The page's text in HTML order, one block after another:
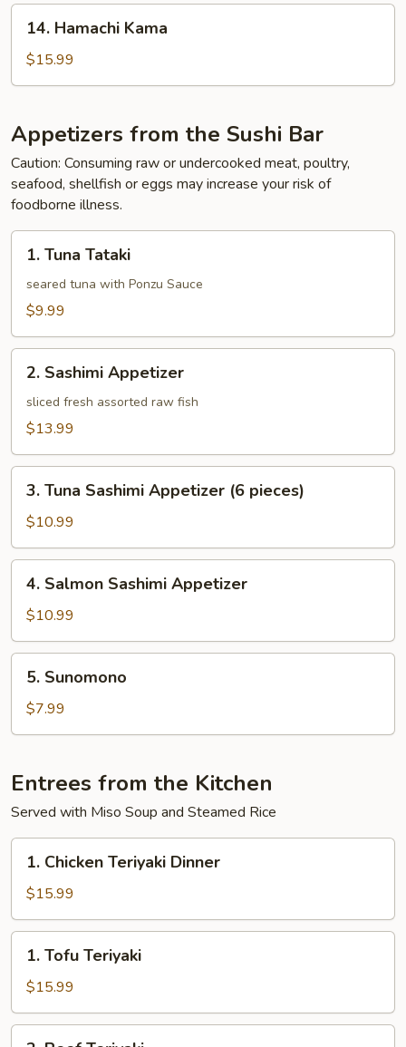
Hamachi
Kama
14. Hamachi Kama
$15.99
Appetizers from the Sushi Bar
Caution: Consuming raw or undercooked meat, poultry,
seafood, shellfish or eggs may increase your risk of
foodborne illness.
Tuna
Tataki
1. Tuna Tataki
seared tuna with Ponzu Sauce
$9.99
Sashimi
Appetizer
2. Sashimi Appetizer
sliced fresh assorted raw fish
$13.99
Tuna
Sashimi
Appetizer
(6
pieces)
3. Tuna Sashimi Appetizer (6 pieces)
$10.99
Salmon
Sashimi
Appetizer
4. Salmon Sashimi Appetizer
$10.99
Sunomono
5. Sunomono
$7.99
Entrees from the Kitchen
Served with Miso Soup and Steamed Rice
Chicken
Teriyaki
Dinner
1. Chicken Teriyaki Dinner
$15.99
Tofu
Teriyaki
1. Tofu Teriyaki
$15.99